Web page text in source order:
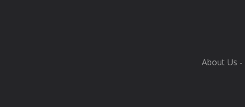
About Us -